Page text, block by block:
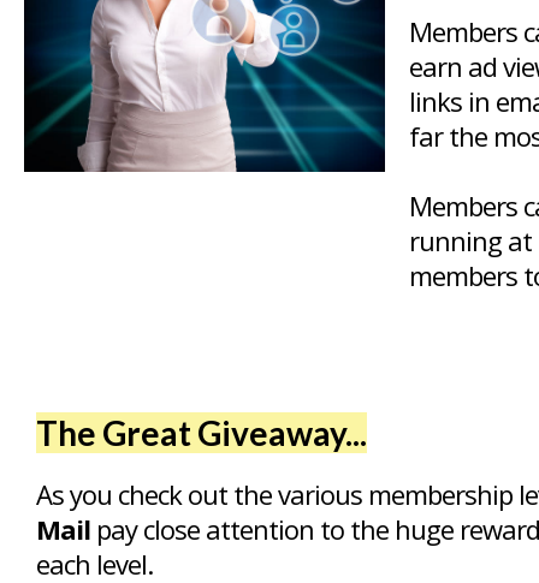
Members
earn ad
links in
far the
Members
running at
members
The Great Giveaway...
As you check out the various membership
Mail pay close attention to the huge
each level.